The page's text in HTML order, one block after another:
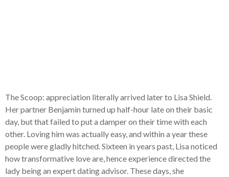
The Scoop: appreciation literally arrived later to Lisa Shield.
Her partner Benjamin turned up half-hour late on their basic
day, but that failed to put a damper on their time with each
other. Loving him was actually easy, and within a year these
people were gladly hitched. Sixteen in years past, Lisa noticed
how transformative love are, hence experience directed the
lady being an expert dating advisor. These days, she